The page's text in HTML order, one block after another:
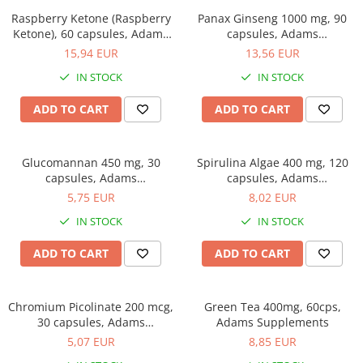
Others
Accessories
Sports bags
Protein Bars
Eyes conditions
Hair, skin and nails
Hepatobiliary
Hormonal Disorders
Joint problems
Liver protector
Menopause
Muscle cramps
Muscular System
Nervous System
Raspberry Ketone (Raspberry
Ketone), 60 capsules, Adams
Supplements
15,94 EUR
IN STOCK
ADD TO CART
Panax Ginseng 1000 mg, 90
capsules, Adams
Supplements
13,56 EUR
IN STOCK
ADD TO CART
Glucomannan 450 mg, 30
capsules, Adams
Supplements
5,75 EUR
IN STOCK
ADD TO CART
Spirulina Algae 400 mg, 120
capsules, Adams
Supplements
8,02 EUR
IN STOCK
ADD TO CART
Chromium Picolinate 200 mcg,
30 capsules, Adams
Supplements
5,07 EUR
Green Tea 400mg, 60cps,
Adams Supplements
8,85 EUR